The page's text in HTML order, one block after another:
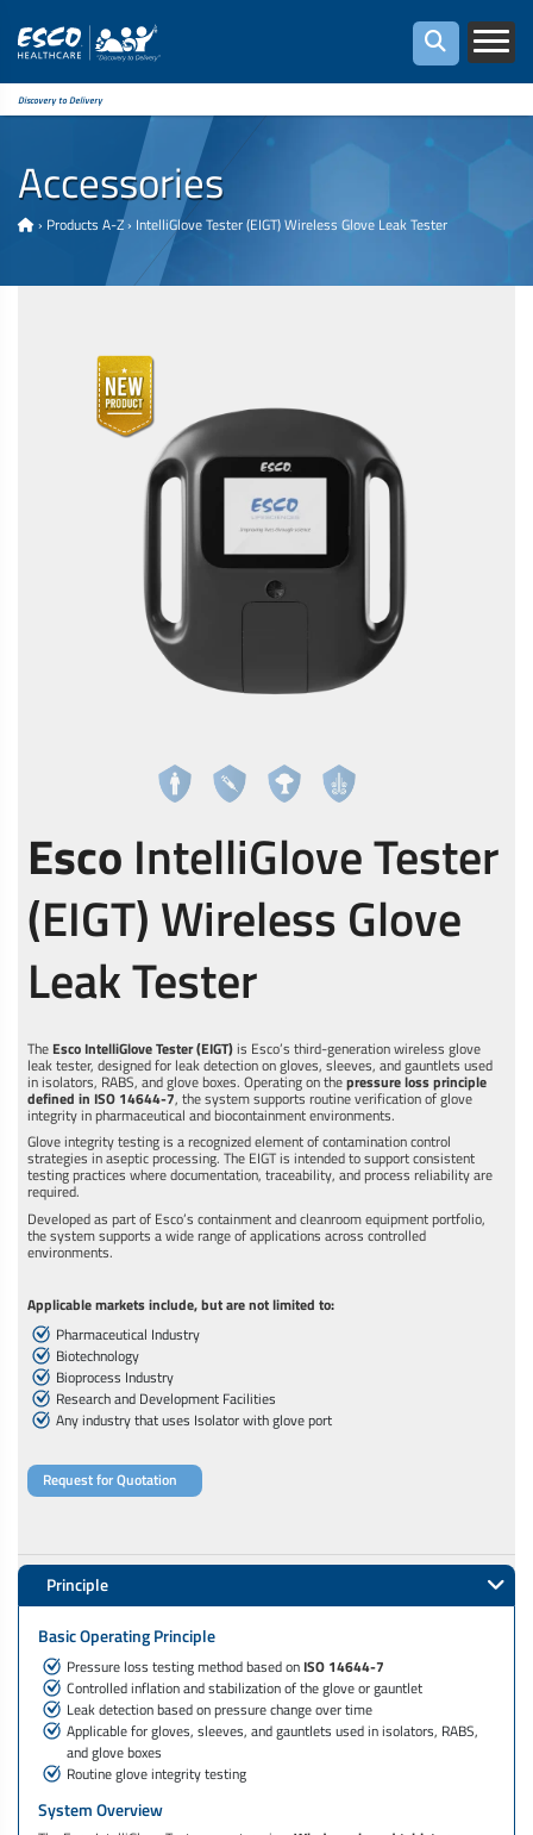
Discovery to Delivery
Accessories
› Products A-Z› IntelliGlove Tester (EIGT) Wireless Glove Leak Tester
Esco IntelliGlove Tester
(EIGT) Wireless Glove
Leak Tester
The Esco IntelliGlove Tester (EIGT)is Esco’s third-generation wireless glove
leak tester, designed for leak detection on gloves, sleeves, and gauntlets used
in isolators, RABS, and glove boxes. Operating on thepressure loss principle
defined in ISO 14644-7, the system supports routine verification of glove
integrity in pharmaceutical and biocontainment environments.
Glove integrity testing is a recognized element of contamination control
strategies in aseptic processing. The EIGT is intended to support consistent
testing practices where documentation, traceability, and process reliability are
required.
Developed as part of Esco’s containment and cleanroom equipment portfolio,
the system supports a wide range of applications across controlled
environments.
Applicable markets include, but are not limited to:
Pharmaceutical Industry
Biotechnology
Bioprocess Industry
Research and Development Facilities
Any industry that uses Isolator with glove port
Request for Quotation
Principle
Basic Operating Principle
Pressure loss testing method based on ISO 14644-7
Controlled inflation and stabilization of the glove or gauntlet
Leak detection based on pressure change over time
Applicable for gloves, sleeves, and gauntlets used in isolators, RABS,
and glove boxes
Routine glove integrity testing
System Overview